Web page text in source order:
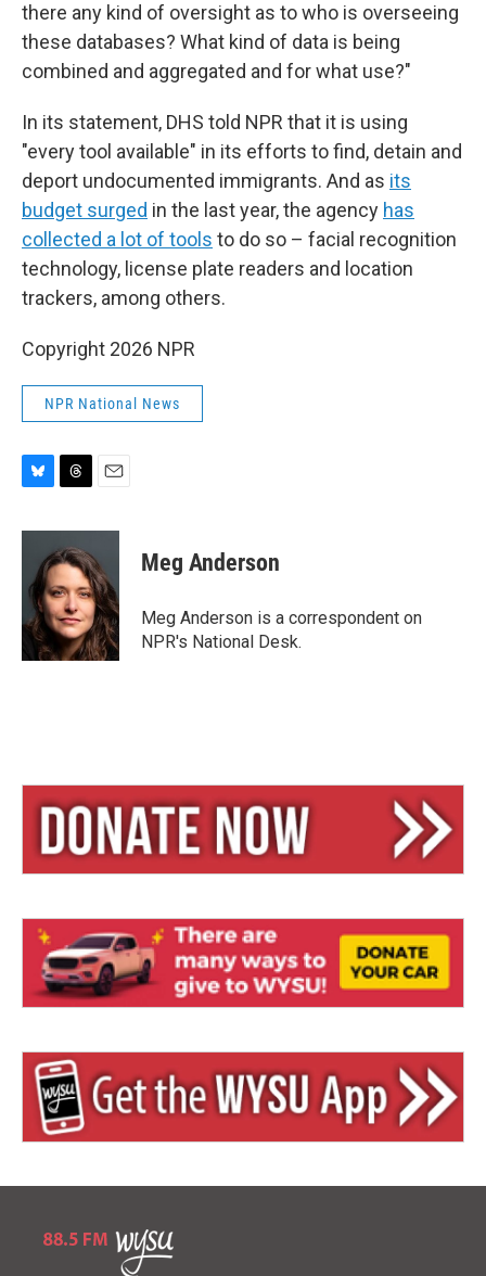
there any kind of oversight as to who is overseeing
these databases? What kind of data is being
combined and aggregated and for what use?"
In its statement, DHS told NPR that it is using
"every tool available" in its efforts to find, detain and
deport undocumented immigrants. And as its
budget surged in the last year, the agency has
collected a lot of tools to do so – facial recognition
technology, license plate readers and location
trackers, among others.
Copyright 2026 NPR
NPR National News
u
k
r
e
d
s
a
i
l
Meg Anderson
Meg Anderson is a correspondent on
NPR's National Desk.